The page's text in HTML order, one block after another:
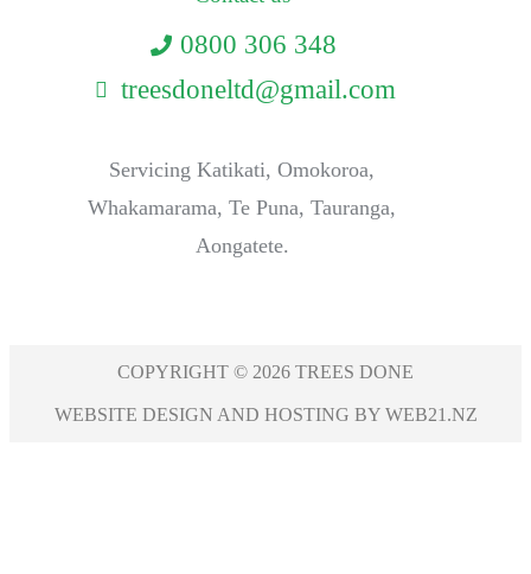
0800 306 348
treesdoneltd@gmail.com
Servicing Katikati, Omokoroa,
Whakamarama, Te Puna, Tauranga,
Aongatete.
COPYRIGHT © 2026 TREES DONE
WEBSITE DESIGN AND HOSTING BY WEB21.NZ